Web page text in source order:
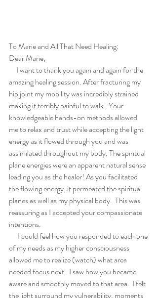
To Marie and All That Need Healing:
Dear Marie,
I want to thank you again and again for the
amazing healing session. After fracturing my
hip joint my mobility was incredibly strained
making it terribly painful to walk.  Your
knowledgeable hands-on methods allowed
me to relax and trust while accepting the light
energy as it flowed through you and was
assimilated throughout my body. The spiritual
plane energies were an apparent natural sense
leading you as the healer! As you facilitated
the flowing energy, it permeated the spiritual
planes as well as my physical body.  This was
reassuring as I accepted your compassionate
intentions.
I could feel how you responded to each one
of my needs as my higher consciousness
allowed me to realize (watch) what area
needed focus next.  I saw how you became
aware and smoothly moved to that area.  I felt
the light surround my vulnerability, moments